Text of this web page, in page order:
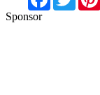
Sponsor